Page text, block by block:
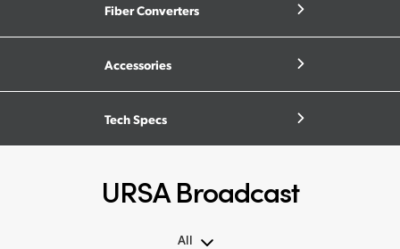
Fiber Converters
Accessories
Tech Specs
URSA Broadcast
All